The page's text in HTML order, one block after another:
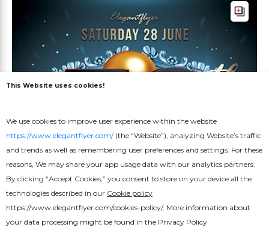
This Website uses cookies!
We use cookies to improve user experience within the website
https://www.elegantflyer.com/(the “Website”), analyzing Website’s traffic
and trends as well as remembering user preferences and settings. For these
reasons, We may share your app usage data with our analytics partners.
By clicking “Accept Cookies,” you consent to store on your device all the
technologies described in our Cookie policy
https://www.elegantflyer.com/cookies-policy/. More information about
your data processing might be found in the Privacy Policy